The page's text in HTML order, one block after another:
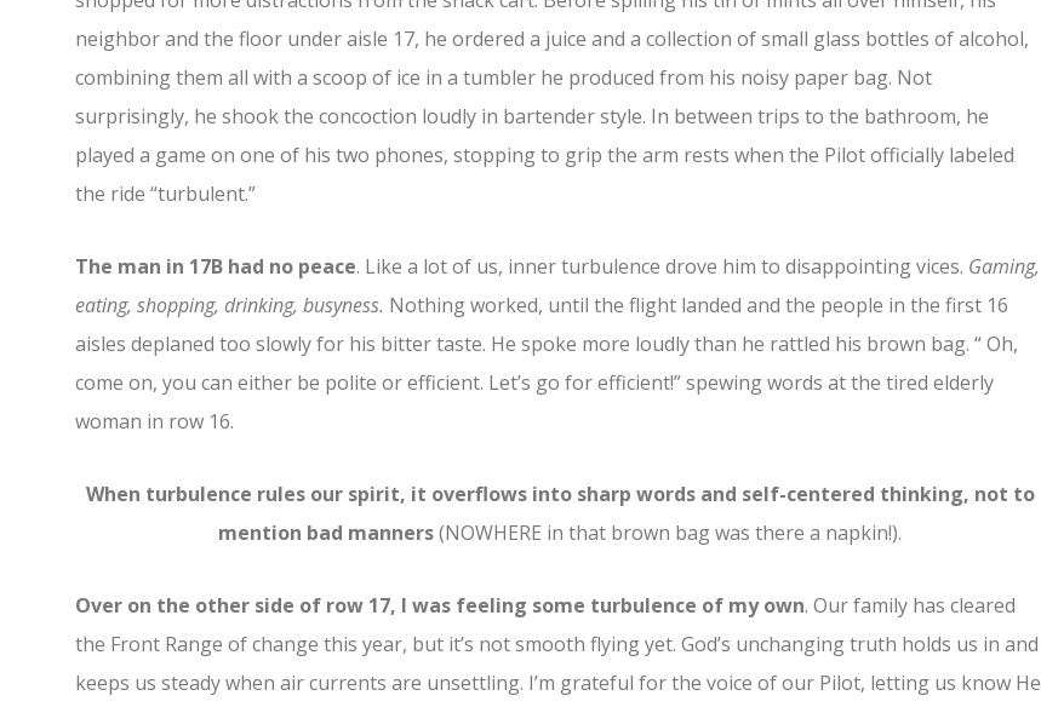
neighbor and the floor under aisle 17, he ordered a juice and a collection of small glass bottles of alcohol,
combining them all with a scoop of ice in a tumbler he produced from his noisy paper bag. Not
surprisingly, he shook the concoction loudly in bartender style. In between trips to the bathroom, he
played a game on one of his two phones, stopping to grip the arm rests when the Pilot officially labeled
the ride “turbulent.”
The man in 17B had no peace. Like a lot of us, inner turbulence drove him to disappointing vices. Gaming,
eating, shopping, drinking, busyness. Nothing worked, until the flight landed and the people in the first 16
aisles deplaned too slowly for his bitter taste. He spoke more loudly than he rattled his brown bag. “ Oh,
come on, you can either be polite or efficient. Let’s go for efficient!” spewing words at the tired elderly
woman in row 16.
When turbulence rules our spirit, it overflows into sharp words and self-centered thinking, not to
mention bad manners(NOWHERE in that brown bag was there a napkin!).
Over on the other side of row 17, I was feeling some turbulence of my own. Our family has cleared
the Front Range of change this year, but it’s not smooth flying yet. God’s unchanging truth holds us in and
keeps us steady when air currents are unsettling. I’m grateful for the voice of our Pilot, letting us know He